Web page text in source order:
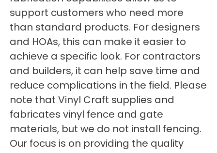
support customers who need more
than standard products. For designers
and HOAs, this can make it easier to
achieve a specific look. For contractors
and builders, it can help save time and
reduce complications in the field. Please
note that Vinyl Craft supplies and
fabricates vinyl fence and gate
materials, but we do not install fencing.
Our focus is on providing the quality